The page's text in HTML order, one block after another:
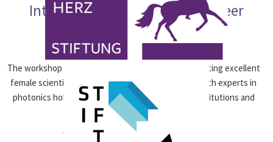
International Workshop on Career
Opportunities
The workshop “Women in Photonics“ aims at connecting excellent
female scientists at the beginning of their ­career with experts in
photonics holding leading positions at research institutions and
companies.
The focus of the workshop will be on: